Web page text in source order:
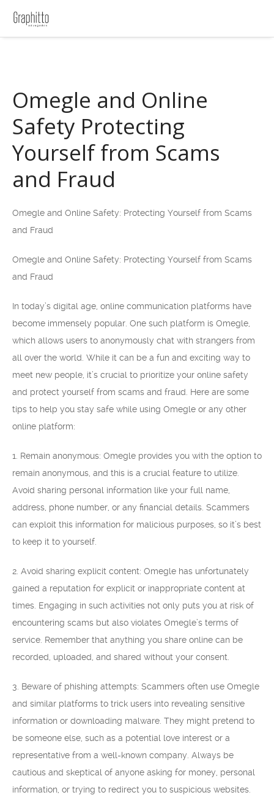
Omegle and Online
Safety Protecting
Yourself from Scams
and Fraud
Omegle and Online Safety: Protecting Yourself from Scams
and Fraud
Omegle and Online Safety: Protecting Yourself from Scams
and Fraud
In today’s digital age, online communication platforms have
become immensely popular. One such platform is Omegle,
which allows users to anonymously chat with strangers from
all over the world. While it can be a fun and exciting way to
meet new people, it’s crucial to prioritize your online safety
and protect yourself from scams and fraud. Here are some
tips to help you stay safe while using Omegle or any other
online platform:
1. Remain anonymous: Omegle provides you with the option to
remain anonymous, and this is a crucial feature to utilize.
Avoid sharing personal information like your full name,
address, phone number, or any financial details. Scammers
can exploit this information for malicious purposes, so it’s best
to keep it to yourself.
2. Avoid sharing explicit content: Omegle has unfortunately
gained a reputation for explicit or inappropriate content at
times. Engaging in such activities not only puts you at risk of
encountering scams but also violates Omegle’s terms of
service. Remember that anything you share online can be
recorded, uploaded, and shared without your consent.
3. Beware of phishing attempts: Scammers often use Omegle
and similar platforms to trick users into revealing sensitive
information or downloading malware. They might pretend to
be someone else, such as a potential love interest or a
representative from a well-known company. Always be
cautious and skeptical of anyone asking for money, personal
information, or trying to redirect you to suspicious websites.